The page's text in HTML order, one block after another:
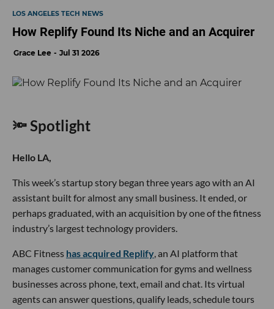
LOS ANGELES TECH NEWS
How Replify Found Its Niche and an Acquirer
Grace Lee Jul 31 2026
🔦 Spotlight
Hello LA,
This week’s startup story began three years ago with an AI
assistant built for almost any small business. It ended, or
perhaps graduated, with an acquisition by one of the fitness
industry’s largest technology providers.
ABC Fitness has acquired Replify , an AI platform that
manages customer communication for gyms and wellness
businesses across phone, text, email and chat. Its virtual
agents can answer questions, qualify leads, schedule tours